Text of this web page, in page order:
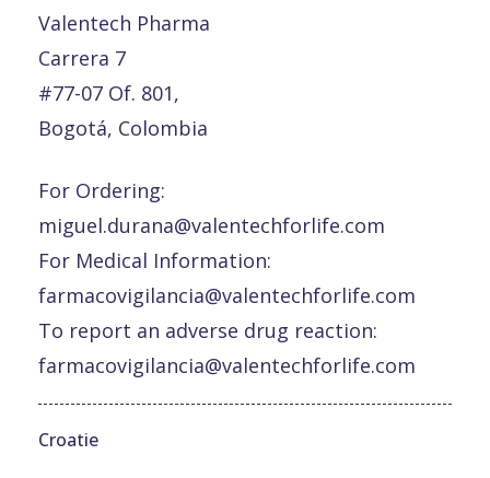
Valentech Pharma
Carrera 7
#77-07 Of. 801,
Bogotá, Colombia
For Ordering:
miguel.durana@valentechforlife.com
For Medical Information:
farmacovigilancia@valentechforlife.com
To report an adverse drug reaction:
farmacovigilancia@valentechforlife.com
Croatie